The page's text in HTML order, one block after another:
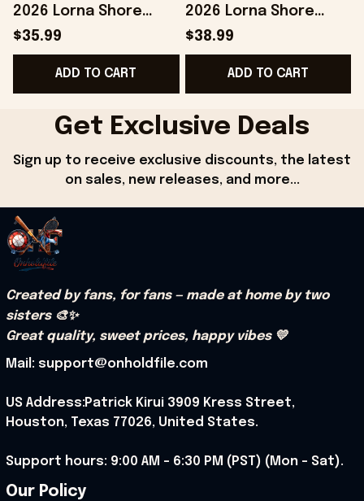
2026 Lorna Shore
Summer 2026 Beach
Towel Unique Gifts For
Husband
$35.99
ADD TO CART
2026 Lorna Shore
Camo Shorts Music
Lover Gifts For Him
$38.99
ADD TO CART
Get Exclusive Deals
Sign up to receive exclusive discounts, the latest
on sales, new releases, and more...
Created by fans, for fans — made at home by two
sisters 🎨✨
Great quality, sweet prices, happy vibes 💛
Mail: support@onholdfile.com
US Address:Patrick Kirui 3909 Kress Street,
Houston, Texas 77026, United States.
Support hours: 9:00 AM – 6:30 PM (PST) (Mon – Sat).
Our Policy